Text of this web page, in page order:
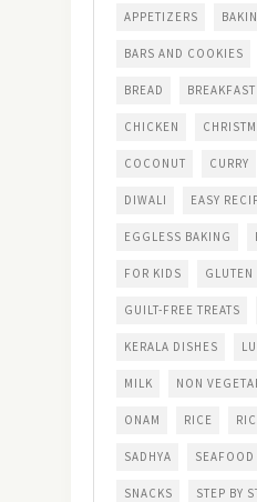
APPETIZERS
BARS AND COOKIES
BREAD BREAKFAST
CHICKEN
COCONUT CURRY
DIWALI EASY
EGGLESS BAKING
FOR KIDS GLUTEN
GUILT-FREE TREATS
KERALA DISHES
MILK NON
ONAM RICE
SADHYA SEAFOOD
SNACKS STEP BY